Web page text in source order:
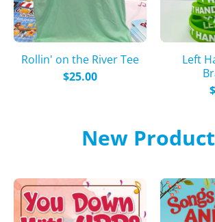
Rollin' on the River Tee
$25.00
Left
New